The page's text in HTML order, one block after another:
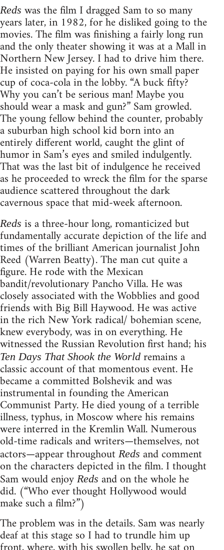
Reds was the film I dragged Sam to so many
years later, in 1982, for he disliked going to the
movies. The film was finishing a fairly long run
and the only theater showing it was at a Mall in
Northern New Jersey. I had to drive him there.
He insisted on paying for his own small paper
cup of coca-cola in the lobby. “A buck fifty?
Why you can’t be serious man! Maybe you
should wear a mask and gun?” Sam growled.
The young fellow behind the counter, probably
a suburban high school kid born into an
entirely different world, caught the glint of
humor in Sam’s eyes and smiled indulgently.
That was the last bit of indulgence he received
as he proceeded to wreck the film for the sparse
audience scattered throughout the dark
cavernous space that mid-week afternoon.
Reds is a three-hour long, romanticized but
fundamentally accurate depiction of the life and
times of the brilliant American journalist John
Reed (Warren Beatty). The man cut quite a
figure. He rode with the Mexican
bandit/revolutionary Pancho Villa. He was
closely associated with the Wobblies and good
friends with Big Bill Haywood. He was active
in the rich New York radical/ bohemian scene,
knew everybody, was in on everything. He
witnessed the Russian Revolution first hand; his
Ten Days That Shook the World remains a
classic account of that momentous event. He
became a committed Bolshevik and was
instrumental in founding the American
Communist Party. He died young of a terrible
illness, typhus, in Moscow where his remains
were interred in the Kremlin Wall. Numerous
old-time radicals and writers—themselves, not
actors—appear throughout Reds and comment
on the characters depicted in the film. I thought
Sam would enjoy Reds and on the whole he
did. (“Who ever thought Hollywood would
make such a film?”)
The problem was in the details. Sam was nearly
deaf at this stage so I had to trundle him up